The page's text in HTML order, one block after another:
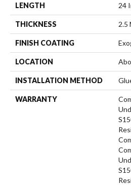
LENGTH 24
THICKNESS 2.5
FINISH COATING
LOCATION
INSTALLATION METHOD
WARRANTY